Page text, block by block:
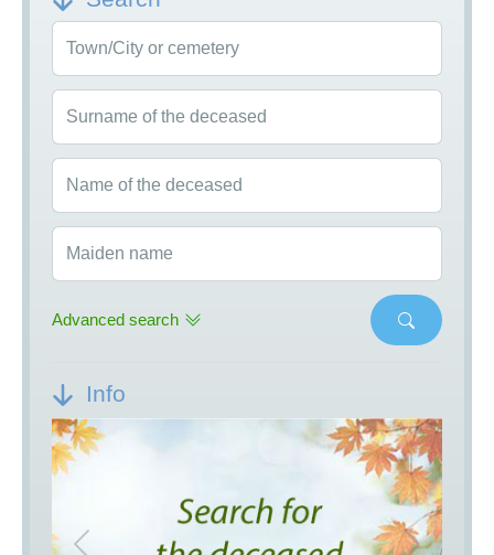
Town/City or cemetery
Surname of the deceased
Name of the deceased
Maiden name
Advanced search
Info